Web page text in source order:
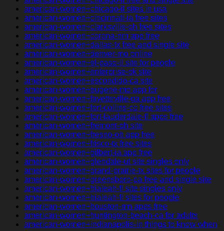
american-women+chicago-il sites in usa
american-women+cincinnati-ia free sites
american-women+clarksville-oh free sites
american-women+corona-nm app free
american-women+dallas-tx free and single site
american-women+denver-mo online
american-women+el-paso-il site for people
american-women+enterprise-ok site
american-women+escondido-ca site
american-women+eugene-mo app for
american-women+fayetteville-ga app free
american-women+fort-collins-co free sites
american-women+fort-lauderdale-fl apps free
american-women+fremont-oh site
american-women+fresno-oh app free
american-women+frisco-tx free sites
american-women+gilbert-ia app free
american-women+glendale-ut site singles only
american-women+grand-prairie-tx sites for people
american-women+greensboro-pa free and single site
american-women+hialeah-fl site singles only
american-women+hialeah-fl sites for people
american-women+houston-mn apps free
american-women+huntington-beach-ca for adults
american-women+indianapolis-in things to know when